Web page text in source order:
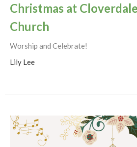
Christmas at
Church
Worship and Celebrate!
Lily Lee